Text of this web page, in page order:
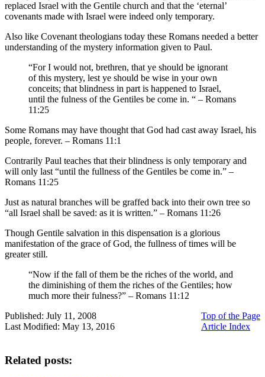
replaced Israel with the Gentile church and that the ‘eternal’
covenants made with Israel were indeed only temporary.
Also like Covenant theologians today these Romans needed a better
understanding of the mystery information given to Paul.
“For I would not, brethren, that ye should be ignorant
of this mystery, lest ye should be wise in your own
conceits; that blindness in part is happened to Israel,
until the fulness of the Gentiles be come in. “ – Romans
11:25
Some Romans may have thought that God had cast away Israel, his
people, forever. – Romans 11:1
Contrarily Paul teaches that their blindness is only temporary and
will only last “until the fullness of the Gentiles be come in.” –
Romans 11:25
Just as natural branches will be graffed back into their own tree so
“all Israel shall be saved: as it is written.” – Romans 11:26
Though Gentile salvation in this dispensation is a glorious
manifestation of the grace of God, the fullness of times will be
greater still.
“Now if the fall of them be the riches of the world, and
the diminishing of them the riches of the Gentiles; how
much more their fulness?” – Romans 11:12
Top of the Page
Article Index
Published: July 11, 2008
Last Modified: May 13, 2016
Related posts: